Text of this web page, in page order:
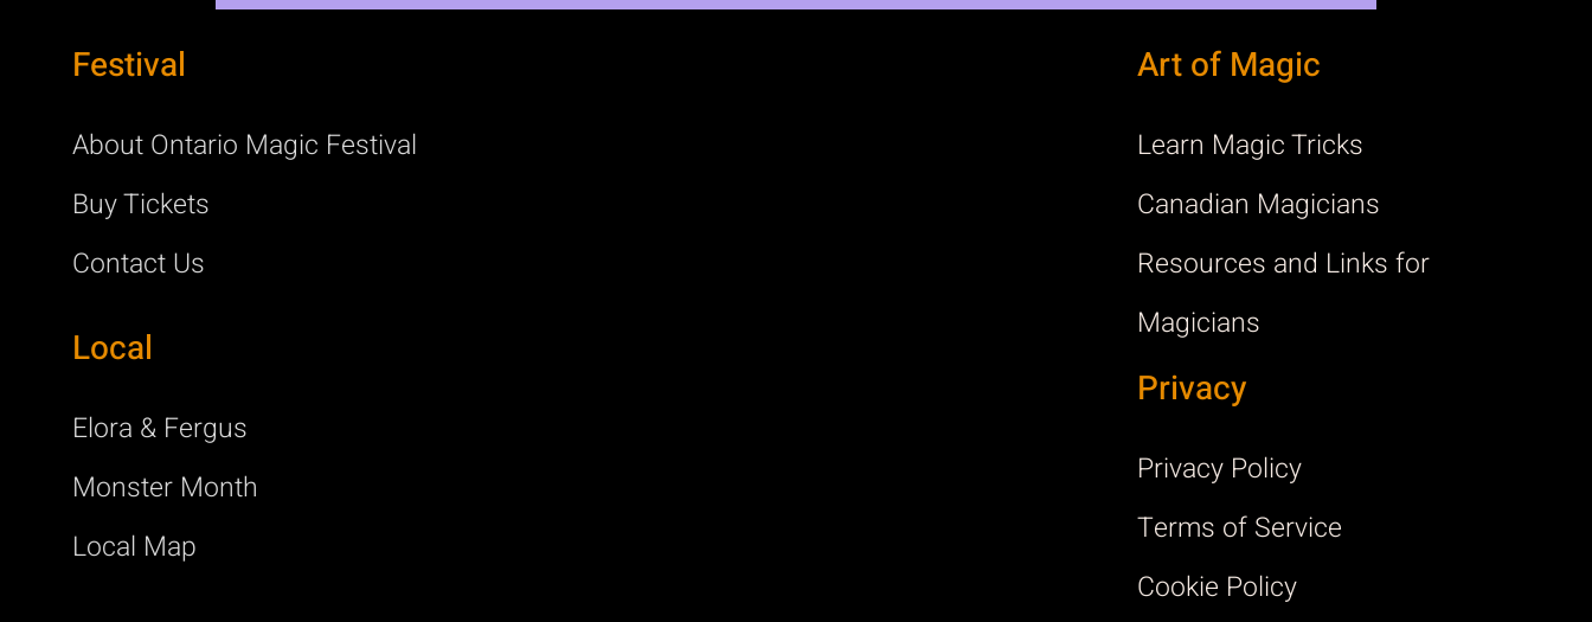
Festival
About Ontario Magic Festival
Buy Tickets
Contact Us
Local
Elora & Fergus
Monster Month
Local Map
Art of Magic
Learn Magic Tricks
Canadian Magicians
Resources and Links for
Magicians
Privacy
Privacy Policy
Terms of Service
Cookie Policy